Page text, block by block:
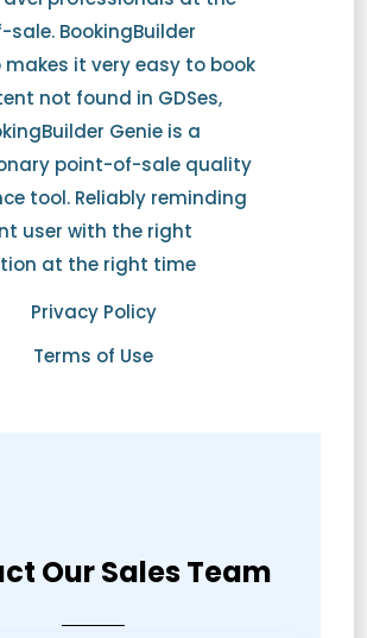
BookingBuilder
makes it very easy to book
not found in GDSes,
Genie is a
point-of-sale quality
tool. Reliably reminding
user with the right
at the right time
Privacy Policy
Terms of Use
Our Sales Team